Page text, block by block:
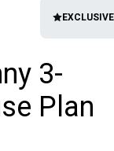
EXCLUSIVE
3-
Plan